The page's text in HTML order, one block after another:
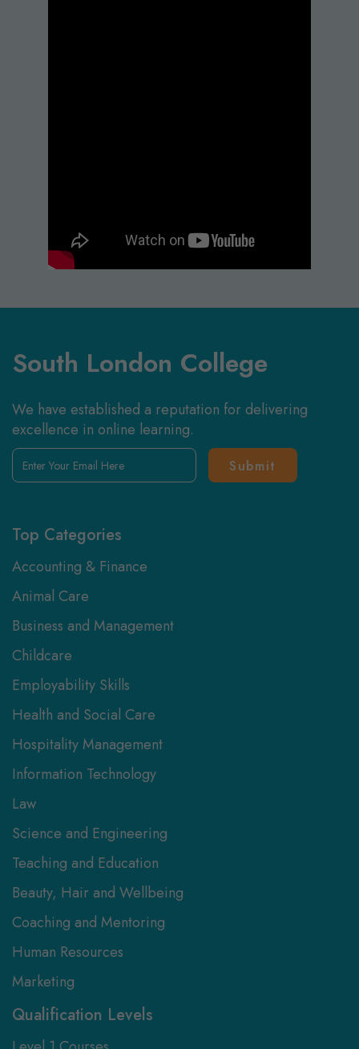
South London College
We have established a reputation for delivering
excellence in online learning.
Enter
Your
Email
Top Categories
Accounting & Finance
Animal Care
Business and Management
Childcare
Employability Skills
Health and Social Care
Hospitality Management
Information Technology
Law
Science and Engineering
Teaching and Education
Beauty, Hair and Wellbeing
Coaching and Mentoring
Human Resources
Marketing
Qualification Levels